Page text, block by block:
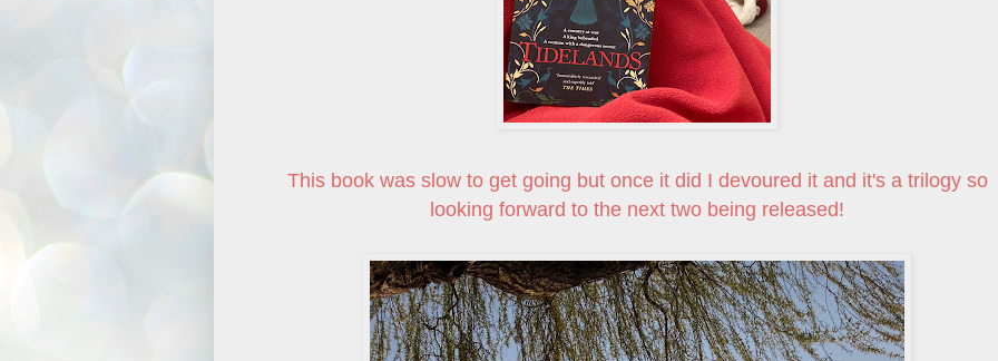
This book was slow to get going but once it did I devoured it and it's a trilogy so
looking forward to the next two being released!